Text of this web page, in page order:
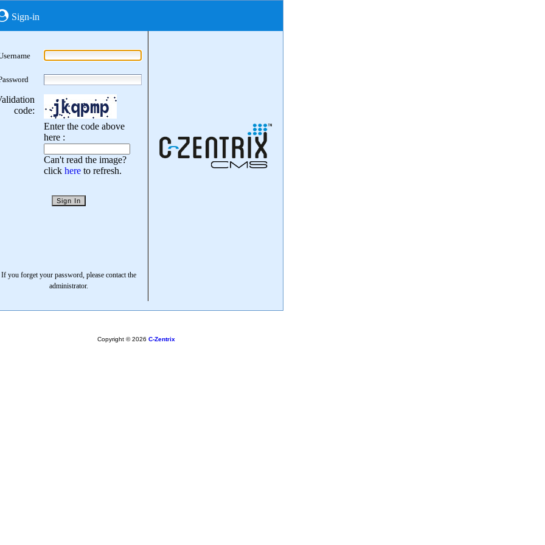
Sign-in
code:
Enter the code above
here :
Can't read the image?
click here to refresh.
If you forget your password, please contact the
administrator.
Copyright © 2026 C-Zentrix